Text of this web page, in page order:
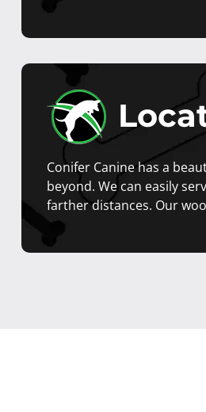
Conifer Canine has a
beyond. We can easily
farther distances. Our